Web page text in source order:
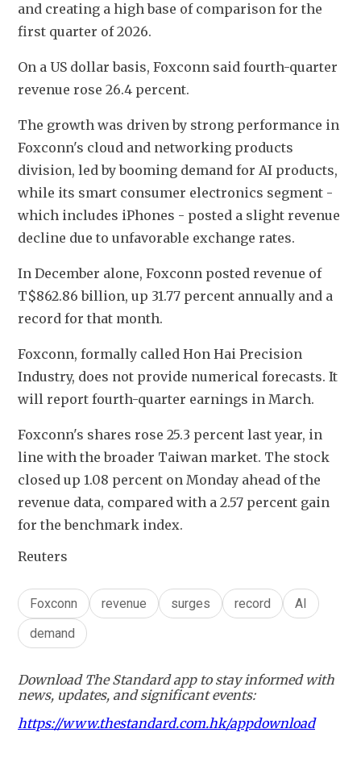
and creating a high base of comparison for the
first quarter of 2026.
On a US dollar basis, Foxconn said fourth-quarter
revenue rose 26.4 percent.
The growth was driven by strong performance in
Foxconn's cloud and networking products
division, led by booming demand for AI products,
while its smart consumer electronics segment -
which includes iPhones - posted a slight revenue
decline due to unfavorable exchange rates.
In December alone, Foxconn posted revenue of
T$862.86 billion, up 31.77 percent annually and a
record for that month.
Foxconn, formally called Hon Hai Precision
Industry, does not provide numerical forecasts. It
will report fourth-quarter earnings in March.
Foxconn's shares rose 25.3 percent last year, in
line with the broader Taiwan market. The stock
closed up 1.08 percent on Monday ahead of the
revenue data, compared with a 2.57 percent gain
for the benchmark index.
Reuters
Foxconn revenue surges record
AI
demand
Download The Standard app to stay informed with
news, updates, and significant events:
https://www.thestandard.com.hk/appdownload